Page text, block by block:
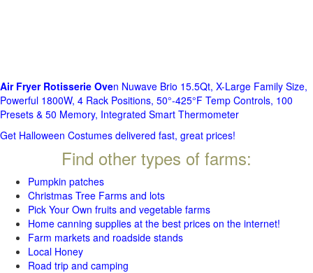
Air Fryer Rotisserie Oven Nuwave Brio 15.5Qt, X-Large Family Size,
Powerful 1800W, 4 Rack Positions, 50°-425°F Temp Controls, 100
Presets & 50 Memory, Integrated Smart Thermometer
Get Halloween Costumes delivered fast, great prices!
Find other types of farms:
Pumpkin patches
Christmas Tree Farms and lots
Pick Your Own fruits and vegetable farms
Home canning supplies at the best prices on the internet!
Farm markets and roadside stands
Local Honey
Road trip and camping